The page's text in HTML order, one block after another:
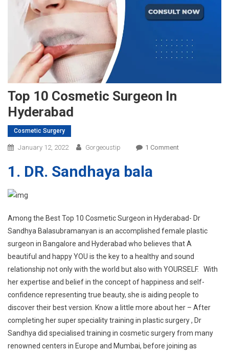
Top 10 Cosmetic Surgeon In
Hyderabad
Cosmetic Surgery
January 12, 2022 Gorgeoustip 1 CommentOn
Hyderabad
1. DR. Sandhaya bala
Among the Best Top 10 Cosmetic Surgeon in Hyderabad- Dr
Sandhya Balasubramanyan is an accomplished female plastic
surgeon in Bangalore and Hyderabad who believes that A
beautiful and happy YOU is the key to a healthy and sound
relationship not only with the world but also with YOURSELF. With
her expertise and belief in the concept of happiness and self-
confidence representing true beauty, she is aiding people to
discover their best version. Know a little more about her – After
completing her super speciality training in plastic surgery , Dr
Sandhya did specialised training in cosmetic surgery from many
renowned centers in Europe and Mumbai, before joining as